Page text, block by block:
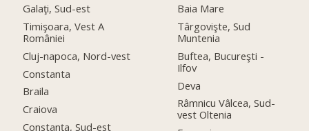
Galaţi, Sud-est
Timişoara, Vest A
României
Cluj-napoca, Nord-vest
Constanta
Braila
Craiova
Constanţa, Sud-est
Baia Mare
Târgovişte, Sud
Muntenia
Buftea, Bucureşti -
Ilfov
Deva
Râmnicu Vâlcea, Sud-
vest Oltenia